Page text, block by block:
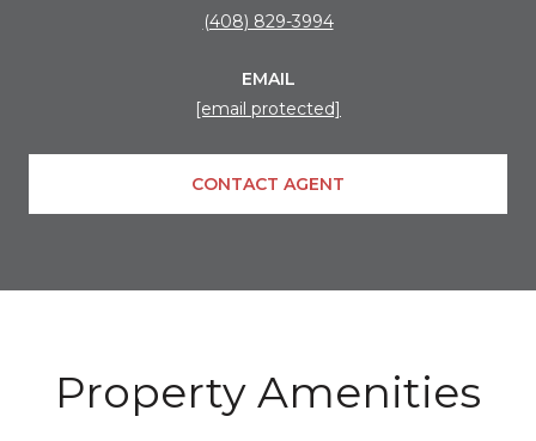
(408) 829-3994
EMAIL
[email protected]
CONTACT AGENT
Property Amenities